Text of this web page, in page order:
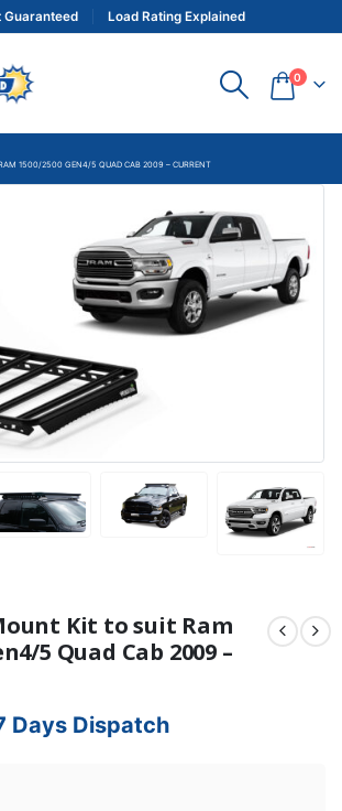
Guaranteed Load Rating Explained
0
1500/2500 GEN4/5 QUAD CAB 2009 – CURRENT
Kit to suit Ram
5 Quad Cab 2009 –
Days Dispatch